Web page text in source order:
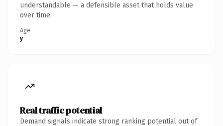
understandable — a defensible asset that holds value
over time.
Age
y
Real traffic potential
Demand signals indicate strong ranking potential out of